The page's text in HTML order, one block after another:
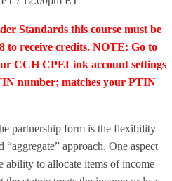
Standards this course must be
to receive credits. NOTE: Go to
CCH CPELink account settings
number; matches your PTIN
partnership form is the flexibility
approach. One aspect
ability to allocate items of income